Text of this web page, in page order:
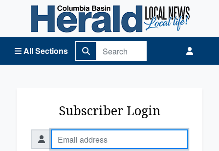
All Sections
Columbia Basin Herald Home
Subscriber Login